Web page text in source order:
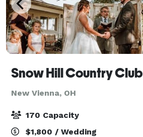
Snow Hill Country Club
New Vienna, OH
170 Capacity
$1,800 / Wedding